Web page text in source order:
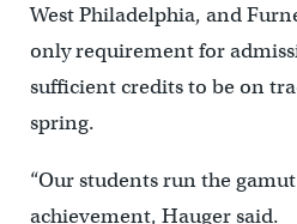
West Philadelphia, and
only requirement for
sufficient credits to be on
spring.
“Our students run the
achievement, Hauger said.